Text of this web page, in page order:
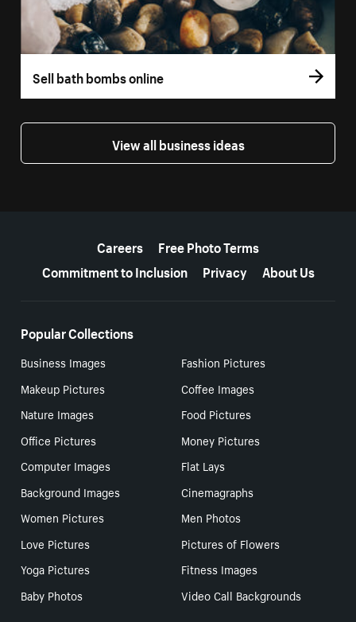
Sell bath bombs online
View all business ideas
Careers
Free Photo Terms
Commitment to Inclusion
Privacy About Us
Popular Collections
Business Images
Fashion Pictures
Makeup Pictures
Coffee Images
Nature Images
Food Pictures
Office Pictures
Money Pictures
Computer Images
Flat Lays
Background Images
Cinemagraphs
Women Pictures
Men Photos
Love Pictures
Pictures of Flowers
Yoga Pictures
Fitness Images
Baby Photos
Video Call Backgrounds